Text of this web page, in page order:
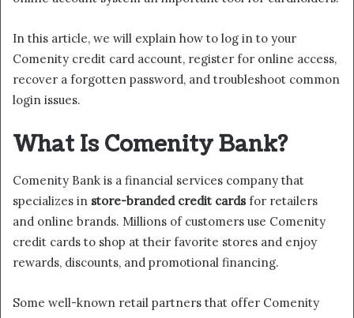
In this article, we will explain how to log in to your
Comenity credit card account, register for online access,
recover a forgotten password, and troubleshoot common
login issues.
What Is Comenity Bank?
Comenity Bank is a financial services company that
specializes in store-branded credit cardsfor retailers
and online brands. Millions of customers use Comenity
credit cards to shop at their favorite stores and enjoy
rewards, discounts, and promotional financing.
Some well-known retail partners that offer Comenity